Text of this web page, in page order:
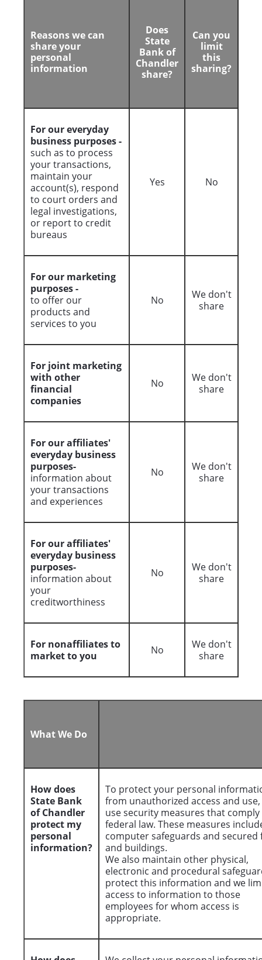
Reasons we can
share your
personal
information
Does
State
Bank of
Chandler
share?
Can you
limit
this
sharing?
For our everyday
business purposes -
such as to process
your transactions,
maintain your
account(s), respond
to court orders and
legal investigations,
or report to credit
bureaus
Yes No
For our marketing
purposes -
to offer our
products and
services to you
No
We don't
share
For joint marketing
with other
financial
companies
No
We don't
share
For our affiliates'
everyday business
purposes-
information about
your transactions
and experiences
No
We don't
share
For our affiliates'
everyday business
purposes-
information about
your
creditworthiness
No
We don't
share
For nonaffiliates to
market to you
No
We don't
share
What We Do
How does
State Bank
of Chandler
protect my
personal
information?
To protect your personal
from unauthorized access and use,
use security measures that
federal law. These measures
computer safeguards and secured
and buildings.
We also maintain other physical,
electronic and procedural
protect this information and we
access to information to those
employees for whom access is
appropriate.